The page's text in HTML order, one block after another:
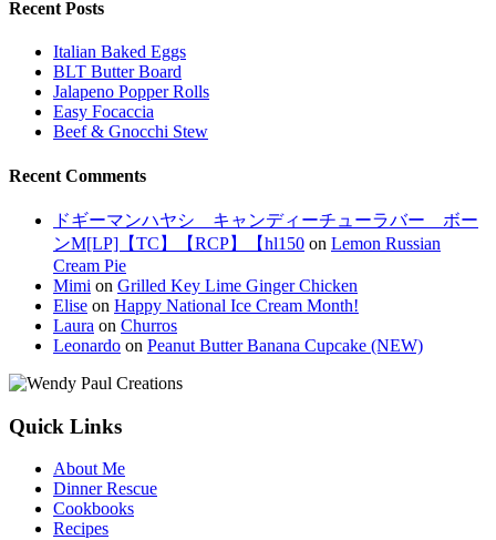
Recent Posts
Italian Baked Eggs
BLT Butter Board
Jalapeno Popper Rolls
Easy Focaccia
Beef & Gnocchi Stew
Recent Comments
ドギーマンハヤシ キャンディーチューラバー ボー
ンM[LP]【TC】【RCP】【hl150 on Lemon Russian
Cream Pie
Mimi on Grilled Key Lime Ginger Chicken
Elise on Happy National Ice Cream Month!
Laura on Churros
Leonardo on Peanut Butter Banana Cupcake (NEW)
Quick Links
About Me
Dinner Rescue
Cookbooks
Recipes